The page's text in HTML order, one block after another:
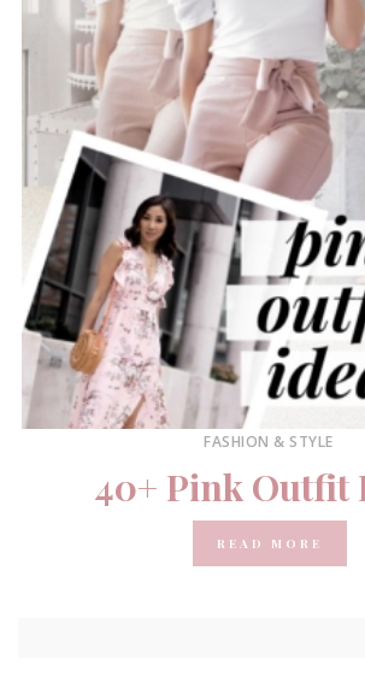
FASHION & STYLE
40+ Pink Outfit
READ MORE